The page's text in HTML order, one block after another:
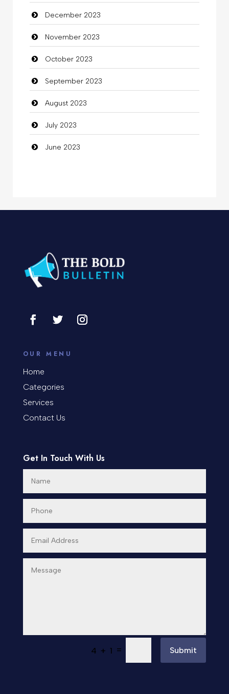
Commercial Grease
Communication and Technology
Community
Community Health
Computer
Computer and Internet
Computer Consultant
Construction and Remodeling
Consultant
Cosmetic Surgery
Cremation Service
Dance Studio
Day Spa
Dental Care
Dentist
Digital Advertising
December 2023
November 2023
October 2023
September 2023
August 2023
July 2023
June 2023
OUR MENU
Home
Categories
Services
Contact Us
Get In Touch With Us
4 + 1 = Submit